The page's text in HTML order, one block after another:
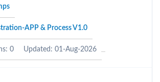
APP & Process V1.0
0 Updated: 01-Aug-2026